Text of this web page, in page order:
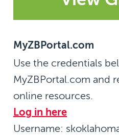
MyZBPortal.com
Use the credentials
MyZBPortal.com and
online resources.
Log in here
Username: